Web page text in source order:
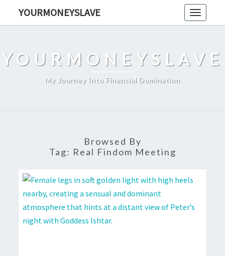
Toggle
YOURMONEYSLAVE
YOURMONEYSLAVE
My Journey Into Financial Domination
Browsed By
Tag: Real Findom Meeting